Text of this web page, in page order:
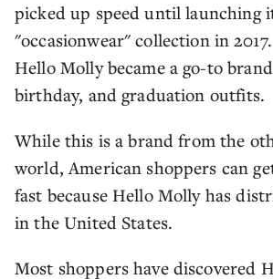
picked up speed until launching
"occasionwear" collection in
Hello Molly became a go-to
birthday, and graduation outfits.
While this is a brand from the
world, American shoppers can
fast because Hello Molly has
in the United States.
Most shoppers have discovered